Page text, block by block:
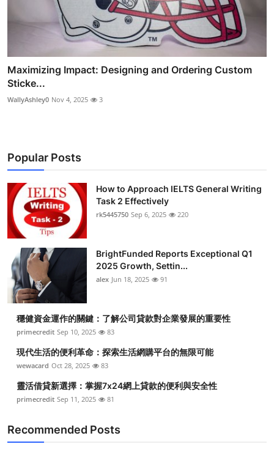
Maximizing Impact: Designing and Ordering Custom
Sticke...
WallyAshley0 Nov 4, 2025 3
Popular Posts
How to Approach IELTS General Writing
Task 2 Effectively
rk5445750 Sep 6, 2025 220
BrightFunded Reports Exceptional Q1
2025 Growth, Settin...
alex Jun 18, 2025 91
穩健資金運作的關鍵：了解公司貸款對企業發展的重要性
primecredit Sep 10, 2025 83
現代生活的便利革命：探索生活網購平台的無限可能
wewacard Oct 28, 2025 83
靈活借貸新選擇：掌握7x24網上貸款的便利與安全性
primecredit Sep 11, 2025 81
Recommended Posts